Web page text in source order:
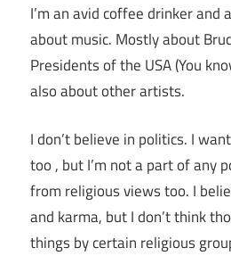
I’m an avid coffee drinker and
about music. Mostly about
Presidents of the USA (You
also about other artists.
I don’t believe in politics. I
too , but I’m not a part of any
from religious views too. I
and karma, but I don’t think
things by certain religious